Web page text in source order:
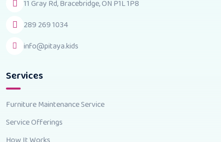
11 Gray Rd, Bracebridge, ON P1L 1P8
289 269 1034
info@pitaya.kids
Services
Furniture Maintenance Service
Service Offerings